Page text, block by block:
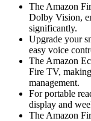
The Amazon
Dolby Vision,
significantly.
Upgrade your
easy voice
The Amazon
Fire TV,
management.
For portable
display and
The Amazon